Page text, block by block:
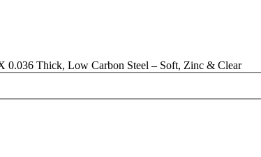
0.036 Thick, Low Carbon Steel – Soft, Zinc & Clear